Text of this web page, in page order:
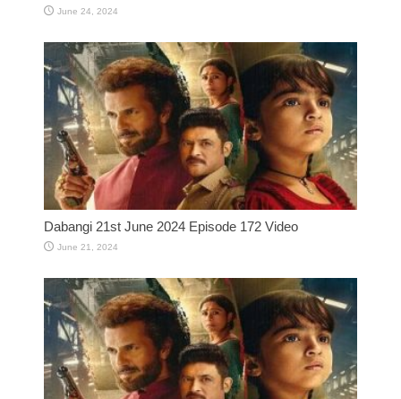
June 24, 2024
Dabangi 21st June 2024 Episode 172 Video
June 21, 2024